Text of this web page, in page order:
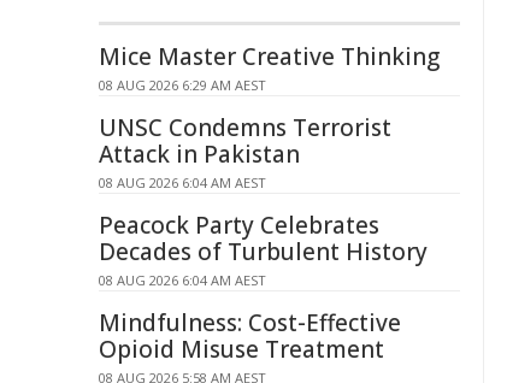
Mice Master Creative Thinking
08 AUG 2026 6:29 AM AEST
UNSC Condemns Terrorist
Attack in Pakistan
08 AUG 2026 6:04 AM AEST
Peacock Party Celebrates
Decades of Turbulent History
08 AUG 2026 6:04 AM AEST
Mindfulness: Cost-Effective
Opioid Misuse Treatment
08 AUG 2026 5:58 AM AEST